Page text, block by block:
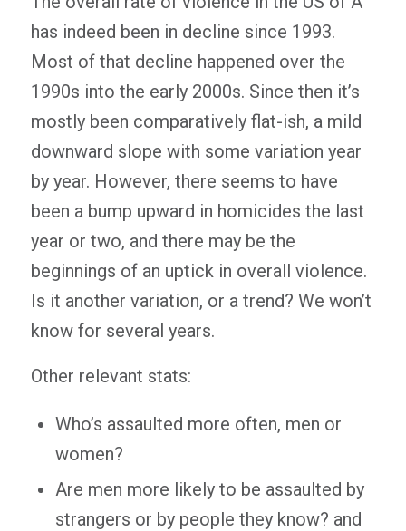
has indeed been in decline since 1993.
Most of that decline happened over the
1990s into the early 2000s. Since then it’s
mostly been comparatively flat-ish, a mild
downward slope with some variation year
by year. However, there seems to have
been a bump upward in homicides the last
year or two, and there may be the
beginnings of an uptick in overall violence.
Is it another variation, or a trend? We won’t
know for several years.
Other relevant stats:
Who’s assaulted more often, men or
women?
Are men more likely to be assaulted by
strangers or by people they know? and